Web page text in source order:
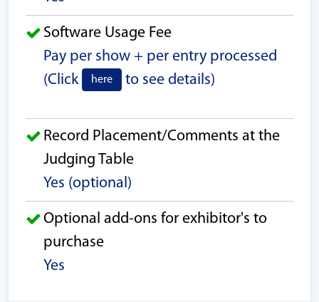
Software Usage Fee
Pay per show + per entry processed
(Click
here to see details)
Record Placement/Comments at the
Judging Table
Yes (optional)
Optional add-ons for exhibitor's to
purchase
Yes